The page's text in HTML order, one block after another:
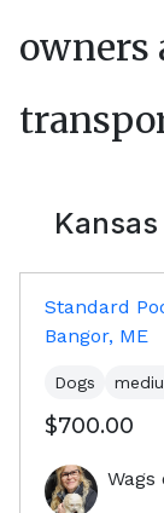
owners
Standard
Bangor, ME
Dogs
$700.00
Wags